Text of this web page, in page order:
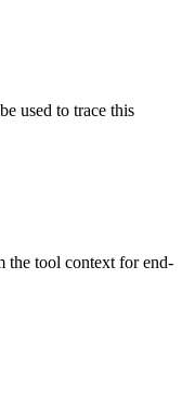
used to trace this
the tool context for end-